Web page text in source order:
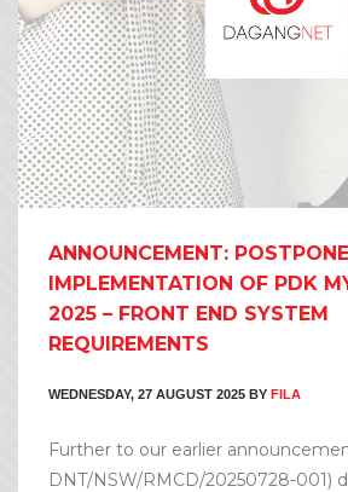
ANNOUNCEMENT:
IMPLEMENTATION OF PDK
2025 – FRONT END SYSTEM
REQUIREMENTS
WEDNESDAY, 27 AUGUST 2025 BY FILA
Further to our earlier
DNT/NSW/RMCD/20250728-001)